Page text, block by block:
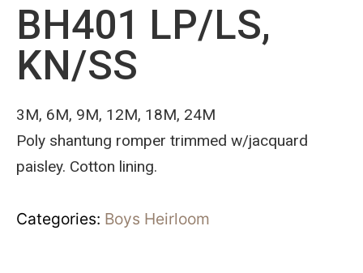
BH401 LP/LS,
KN/SS
3M, 6M, 9M, 12M, 18M, 24M
Poly shantung romper trimmed w/jacquard
paisley. Cotton lining.
Categories: Boys Heirloom